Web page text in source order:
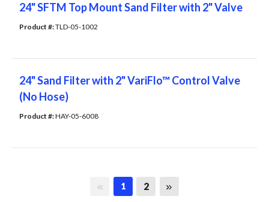
24" SFTM Top Mount Sand Filter with 2" Valve
Product #: TLD-05-1002
24" Sand Filter with 2" VariFlo™ Control Valve
(No Hose)
Product #: HAY-05-6008
First page
1 2 Last page